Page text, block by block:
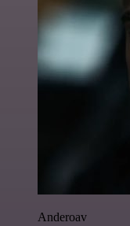
Anderoav